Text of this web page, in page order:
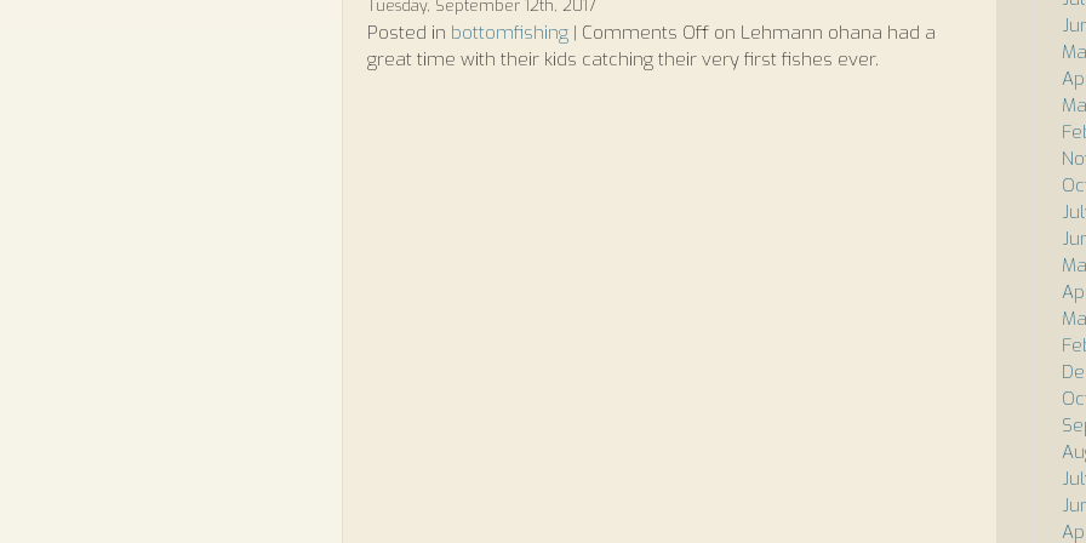
Tuesday, September 12th, 2017
Posted in bottomfishing | Comments Off on Lehmann ohana had a
great time with their kids catching their very first fishes ever.